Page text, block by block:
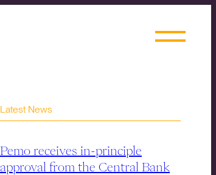
Latest News
Pemo receives in-principle
approval from the Central Bank